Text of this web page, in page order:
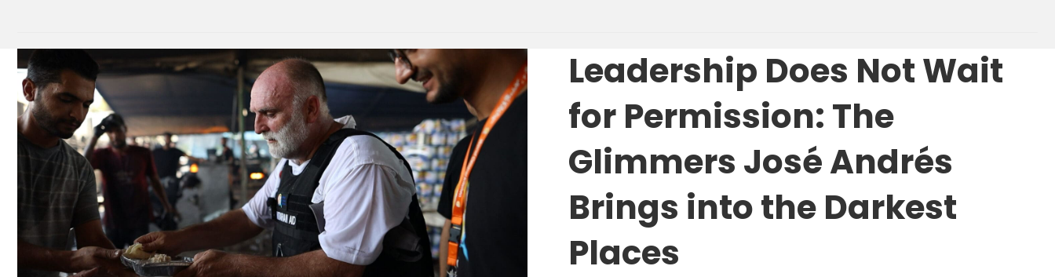
Leadership Does Not Wait
for Permission: The
Glimmers José Andrés
Brings into the Darkest
Places